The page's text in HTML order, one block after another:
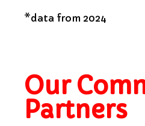
*data from 2024
Our
Partners